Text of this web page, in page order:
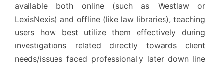
available both online (such as Westlaw or
LexisNexis) and offline (like law libraries), teaching
users how best utilize them effectively during
investigations related directly towards client
needs/issues faced professionally later down line